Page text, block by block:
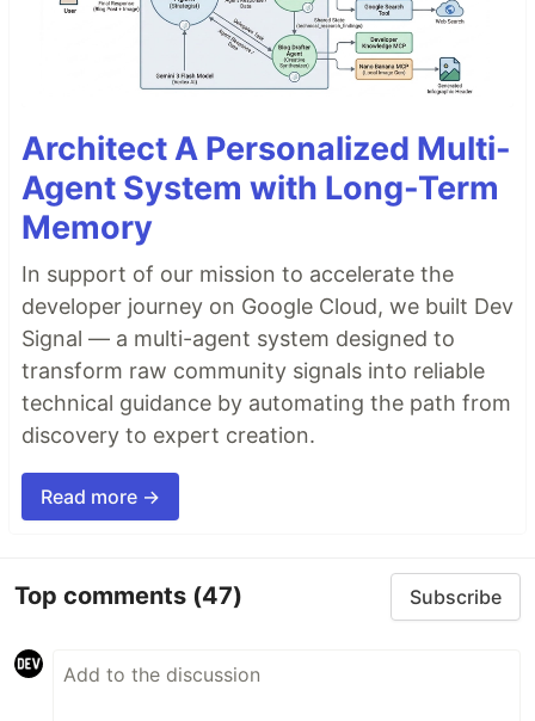
Architect A Personalized Multi-
Agent System with Long-Term
Memory
In support of our mission to accelerate the
developer journey on Google Cloud, we built Dev
Signal — a multi-agent system designed to
transform raw community signals into reliable
technical guidance by automating the path from
discovery to expert creation.
Read more →
Top comments (47) Subscribe